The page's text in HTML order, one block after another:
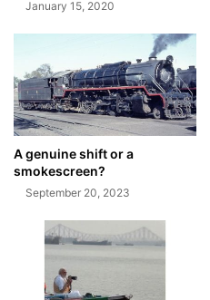
January 15, 2020
A genuine shift or a
smokescreen?
September 20, 2023